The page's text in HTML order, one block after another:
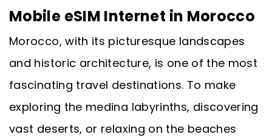
Mobile eSIM Internet in Morocco
Morocco, with its picturesque landscapes
and historic architecture, is one of the most
fascinating travel destinations. To make
exploring the medina labyrinths, discovering
vast deserts, or relaxing on the beaches